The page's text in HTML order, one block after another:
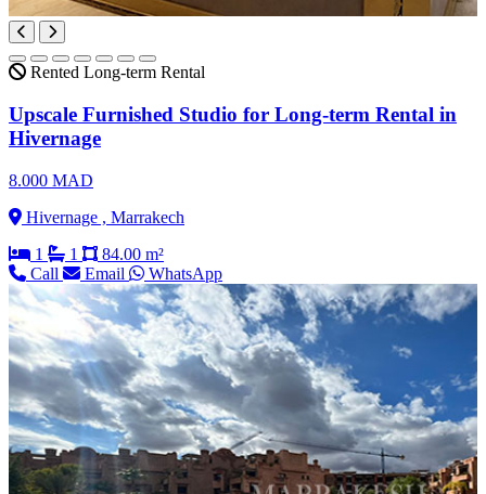
Rented Long-term Rental
Upscale Furnished Studio for Long-term Rental in
Hivernage
8.000 MAD
Hivernage , Marrakech
1
1
84.00 m²
Call
Email WhatsApp